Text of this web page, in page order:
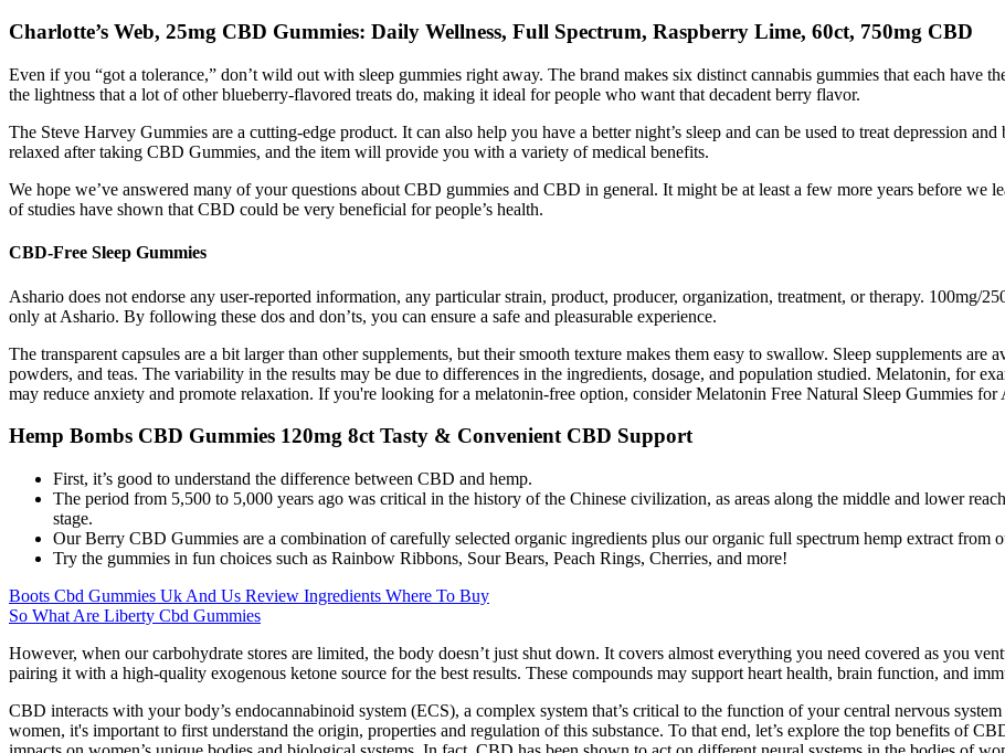
Charlotte’s Web, 25mg CBD Gummies: Daily Wellness, Full Spectrum, Raspberry Lime, 60ct, 750mg CBD
Even if you “got a tolerance,” don’t wild out with sleep gummies right away. The brand makes six distinct cannabis gummies that each have
the lightness that a lot of other blueberry-flavored treats do, making it ideal for people who want that decadent berry flavor.
The Steve Harvey Gummies are a cutting-edge product. It can also help you have a better night’s sleep and can be used to treat depression
relaxed after taking CBD Gummies, and the item will provide you with a variety of medical benefits.
We hope we’ve answered many of your questions about CBD gummies and CBD in general. It might be at least a few more years before
of studies have shown that CBD could be very beneficial for people’s health.
CBD-Free Sleep Gummies
Ashario does not endorse any user-reported information, any particular strain, product, producer, organization, treatment, or therapy. 100mg/
only at Ashario. By following these dos and don’ts, you can ensure a safe and pleasurable experience.
The transparent capsules are a bit larger than other supplements, but their smooth texture makes them easy to swallow. Sleep supplements are
powders, and teas. The variability in the results may be due to differences in the ingredients, dosage, and population studied. Melatonin, for
may reduce anxiety and promote relaxation. If you're looking for a melatonin-free option, consider Melatonin Free Natural Sleep Gummies for
Hemp Bombs CBD Gummies 120mg 8ct Tasty & Convenient CBD Support
First, it’s good to understand the difference between CBD and hemp.
The period from 5,500 to 5,000 years ago was critical in the history of the Chinese civilization, as areas along the middle and lower
stage.
Our Berry CBD Gummies are a combination of carefully selected organic ingredients plus our organic full spectrum hemp extract from
Try the gummies in fun choices such as Rainbow Ribbons, Sour Bears, Peach Rings, Cherries, and more!
Boots Cbd Gummies Uk And Us Review Ingredients Where To Buy
So What Are Liberty Cbd Gummies
However, when our carbohydrate stores are limited, the body doesn’t just shut down. It covers almost everything you need covered as you
pairing it with a high-quality exogenous ketone source for the best results. These compounds may support heart health, brain function, and
CBD interacts with your body’s endocannabinoid system (ECS), a complex system that’s critical to the function of your central nervous
women, it's important to first understand the origin, properties and regulation of this substance. To that end, let’s explore the top benefits of